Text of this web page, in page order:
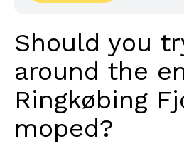
Should you
around the
Ringkøbing
moped?